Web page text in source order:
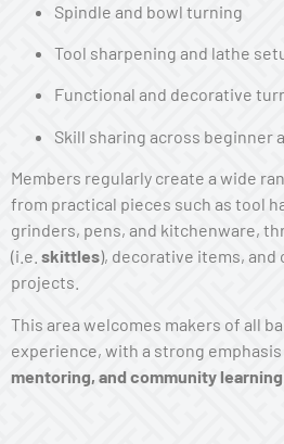
Spindle and bowl turning
Tool sharpening and lathe
Functional and decorative
Skill sharing across beginner
Members regularly create a wide
from practical pieces such as tool
grinders, pens, and kitchenware,
(i.e. skittles), decorative items, and
projects.
This area welcomes makers of all
experience, with a strong emphasis
mentoring, and community learning